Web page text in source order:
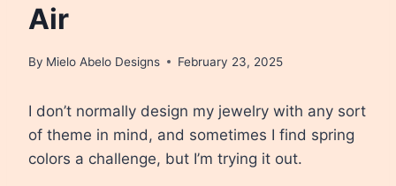
Air
By Mielo Abelo Designs February 23, 2025
I don’t normally design my jewelry with any sort
of theme in mind, and sometimes I find spring
colors a challenge, but I’m trying it out.